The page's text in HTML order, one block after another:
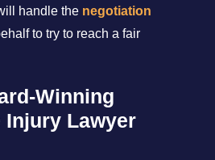
handle the negotiation
to try to reach a fair
Winning
Injury Lawyer